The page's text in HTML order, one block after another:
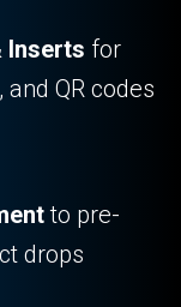
Inserts for
QR codes
to pre-
drops